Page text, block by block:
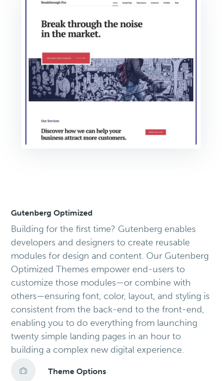
Gutenberg Optimized
Building for the first time? Gutenberg enables
developers and designers to create reusable
modules for design and content. Our Gutenberg
Optimized Themes empower end-users to
customize those modules—or combine with
others—ensuring font, color, layout, and styling is
consistent from the back-end to the front-end,
enabling you to do everything from launching
twenty simple landing pages in an hour to
building a complex new digital experience.
Theme Options